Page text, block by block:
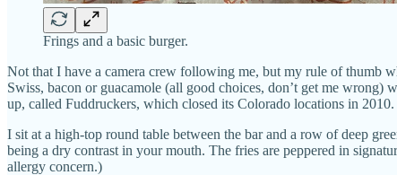
Frings and a basic burger.
Not that I have a camera crew following me, but my rule of thumb
Swiss, bacon or guacamole (all good choices, don’t get me
up, called Fuddruckers, which closed its Colorado locations in 2010.
I sit at a high-top round table between the bar and a row of deep
being a dry contrast in your mouth. The fries are peppered in
allergy concern.)